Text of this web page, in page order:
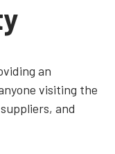
an
visiting the
and